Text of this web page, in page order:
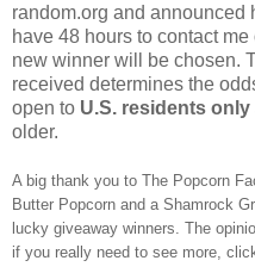
random.org and announced
have 48 hours to contact
new winner will be chosen.
received determines the
open to U.S. residents only
older.
A big thank you to The Popcorn
Butter Popcorn and a Shamrock
lucky giveaway winners. The
if you really need to see more,